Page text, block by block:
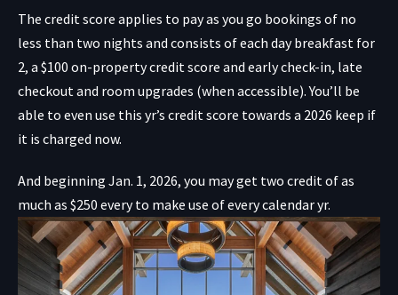
The credit score applies to pay as you go bookings of no
less than two nights and consists of each day breakfast for
2, a $100 on-property credit score and early check-in, late
checkout and room upgrades (when accessible). You’ll be
able to even use this yr’s credit score towards a 2026 keep if
it is charged now.
And beginning Jan. 1, 2026, you may get two credit of as
much as $250 every to make use of every calendar yr.